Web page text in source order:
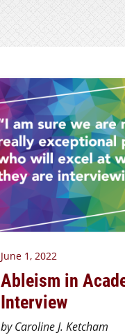
June 1, 2022
Ableism in
Interview
by Caroline J. Ketcham